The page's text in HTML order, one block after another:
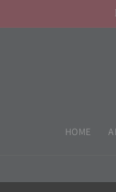
HOME